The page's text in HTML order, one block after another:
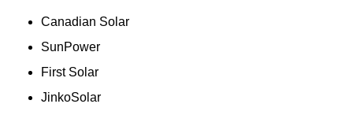
Canadian Solar
SunPower
First Solar
JinkoSolar